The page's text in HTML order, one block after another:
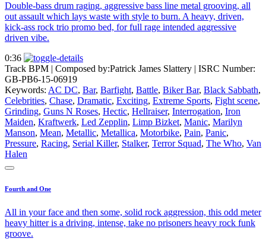
Double-bass drum raging, aggressive bass line metal grooving, all
out assault which lays waste with style to burn. A heavy, driven,
kick-ass rock trio promo bed, for full rage intended aggressive
driven vibe.
0:36
Track BPM | Composed by:Patrick James Slattery | ISRC Number:
GB-PB6-15-06919
Keywords: AC DC, Bar, Barfight, Battle, Biker Bar, Black Sabbath,
Celebrities, Chase, Dramatic, Exciting, Extreme Sports, Fight scene,
Grinding, Guns N Roses, Hectic, Hellraiser, Interrogation, Iron
Maiden, Kraftwerk, Led Zepplin, Limp Bizket, Manic, Marilyn
Manson, Mean, Metallic, Metallica, Motorbike, Pain, Panic,
Pressure, Racing, Serial Killer, Stalker, Terror Squad, The Who, Van
Halen
Fourth and One
All in your face and then some, solid rock aggression, this odd meter
heavy hitter is a driving, intense, take no prisoners heavy rock funk
groove.